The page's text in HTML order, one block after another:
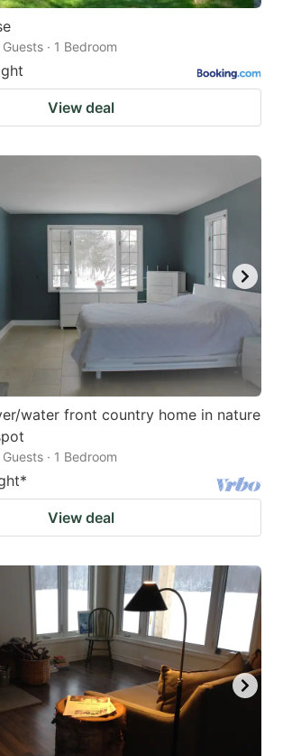
· 1 Bedroom
View deal
water front country home in nature
· 1 Bedroom
*
View deal